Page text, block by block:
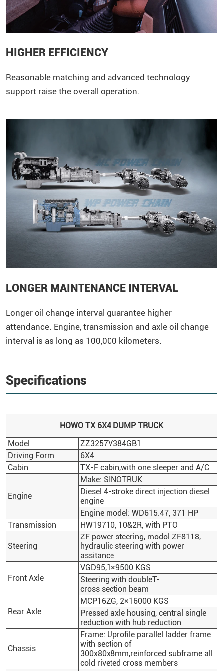
HIGHER EFFICIENCY
Reasonable matching and advanced technology
support raise the overall operation.
LONGER MAINTENANCE INTERVAL
Longer oil change interval guarantee higher
attendance. Engine, transmission and axle oil change
interval is as long as 100,000 kilometers.
Specifications
HOWOTX 6X4 DUMP TRUCK
Model
ZZ3257V384GB1
Driving Form
6X4
Cabin
TX-F cabin,with one sleeper and A/C
Engine
Make: SINOTRUK
Diesel 4-stroke direct injection diesel
engine
Engine model: WD615.47, 371 HP
Transmission
HW19710, 10&2R, with PTO
Steering
ZF power steering, modol ZF8118,
hydraulic steering with power
assitance
Front Axle
VGD95,1×9500 KGS
Steering with doubleT-
cross section beam
Rear Axle
MCP16ZG, 2×16000 KGS
Pressed axle housing, central single
reduction with hub reduction
Chassis
Frame: Uprofile parallel ladder frame
with section of
300x80x8mm,reinforced subframe all
cold riveted cross members